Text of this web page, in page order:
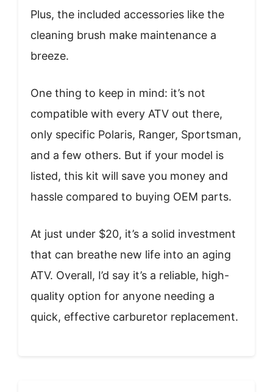
Plus, the included accessories like the
cleaning brush make maintenance a
breeze.
One thing to keep in mind: it’s not
compatible with every ATV out there,
only specific Polaris, Ranger, Sportsman,
and a few others. But if your model is
listed, this kit will save you money and
hassle compared to buying OEM parts.
At just under $20, it’s a solid investment
that can breathe new life into an aging
ATV. Overall, I’d say it’s a reliable, high-
quality option for anyone needing a
quick, effective carburetor replacement.